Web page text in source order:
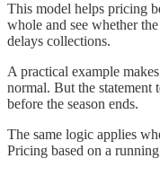
This model helps pricing
whole and see whether
delays collections.
A practical example
normal. But the statement
before the season ends.
The same logic applies
Pricing based on a